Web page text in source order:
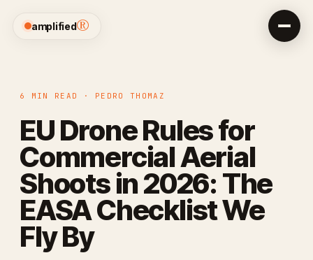
amplified®
6 MIN READ · PEDRO THOMAZ
EU Drone Rules for
Commercial Aerial
Shoots in 2026: The
EASA Checklist We
Fly By